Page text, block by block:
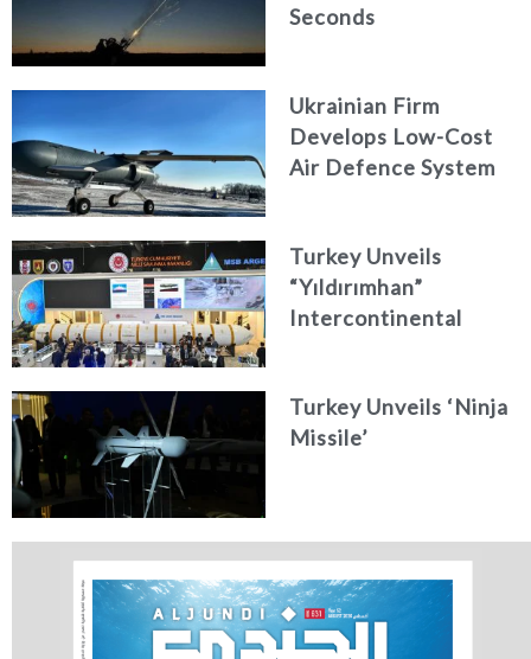
Seconds
Ukrainian Firm
Develops Low-Cost
Air Defence System
Turkey Unveils
“Yıldırımhan”
Intercontinental
Turkey Unveils ‘Ninja
Missile’